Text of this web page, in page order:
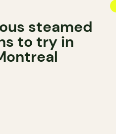
steamed
to try in